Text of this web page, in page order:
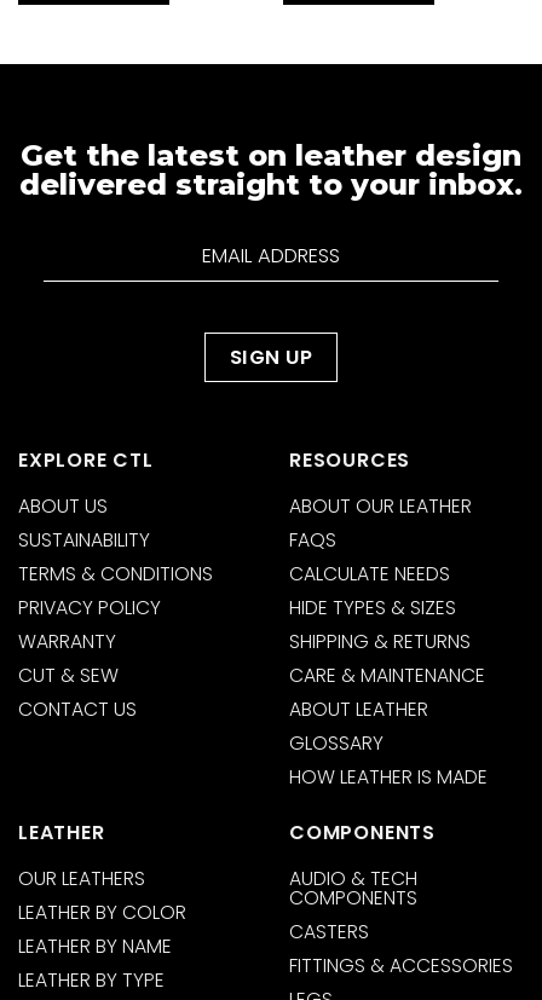
Get the latest on leather design
delivered straight to your inbox.
EXPLORE CTL
ABOUT US
SUSTAINABILITY
TERMS & CONDITIONS
PRIVACY POLICY
WARRANTY
CUT & SEW
CONTACT US
RESOURCES
ABOUT OUR LEATHER
FAQS
CALCULATE NEEDS
HIDE TYPES & SIZES
SHIPPING & RETURNS
CARE & MAINTENANCE
ABOUT LEATHER
GLOSSARY
HOW LEATHER IS MADE
LEATHER
OUR LEATHERS
LEATHER BY COLOR
LEATHER BY NAME
LEATHER BY TYPE
COMPONENTS
AUDIO & TECH
COMPONENTS
CASTERS
FITTINGS & ACCESSORIES